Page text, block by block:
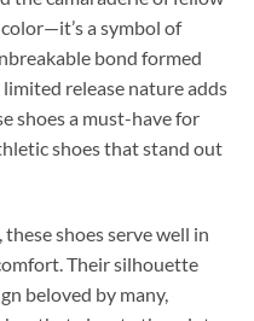
a symbol of
bond formed
release nature adds
shoes a must-have for
shoes that stand out
shoes serve well in
Their silhouette
beloved by many,